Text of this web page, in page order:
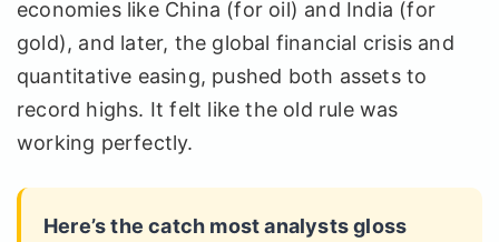
economies like China (for oil) and India (for
gold), and later, the global financial crisis and
quantitative easing, pushed both assets to
record highs. It felt like the old rule was
working perfectly.
Here’s the catch most analysts gloss